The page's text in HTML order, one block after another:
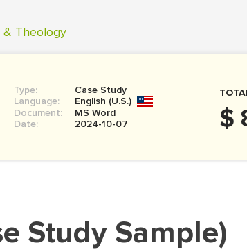
& Theology
Type:
Case Study
Language:
English (U.S.)
Document:
MS Word
Date:
2024-10-07 $
Study Sample)